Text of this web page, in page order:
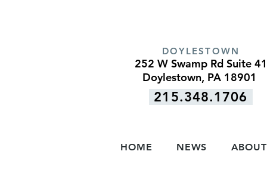
DOYLESTOWN
252 W Swamp Rd Suite 41
Doylestown, PA 18901
215.348.1706
HOME NEWS ABOUT